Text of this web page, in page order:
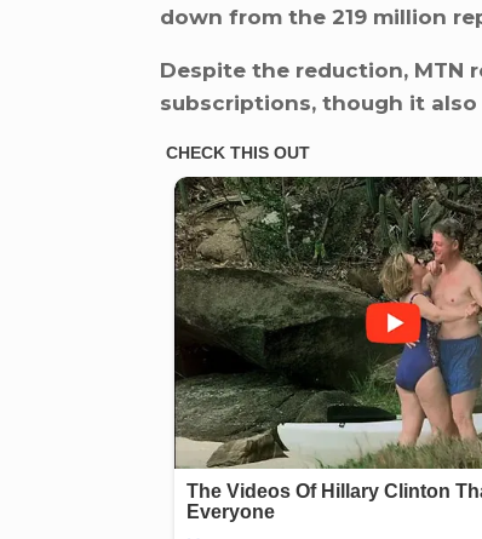
down from the 219 million
Despite the reduction, MTN
subscriptions, though it